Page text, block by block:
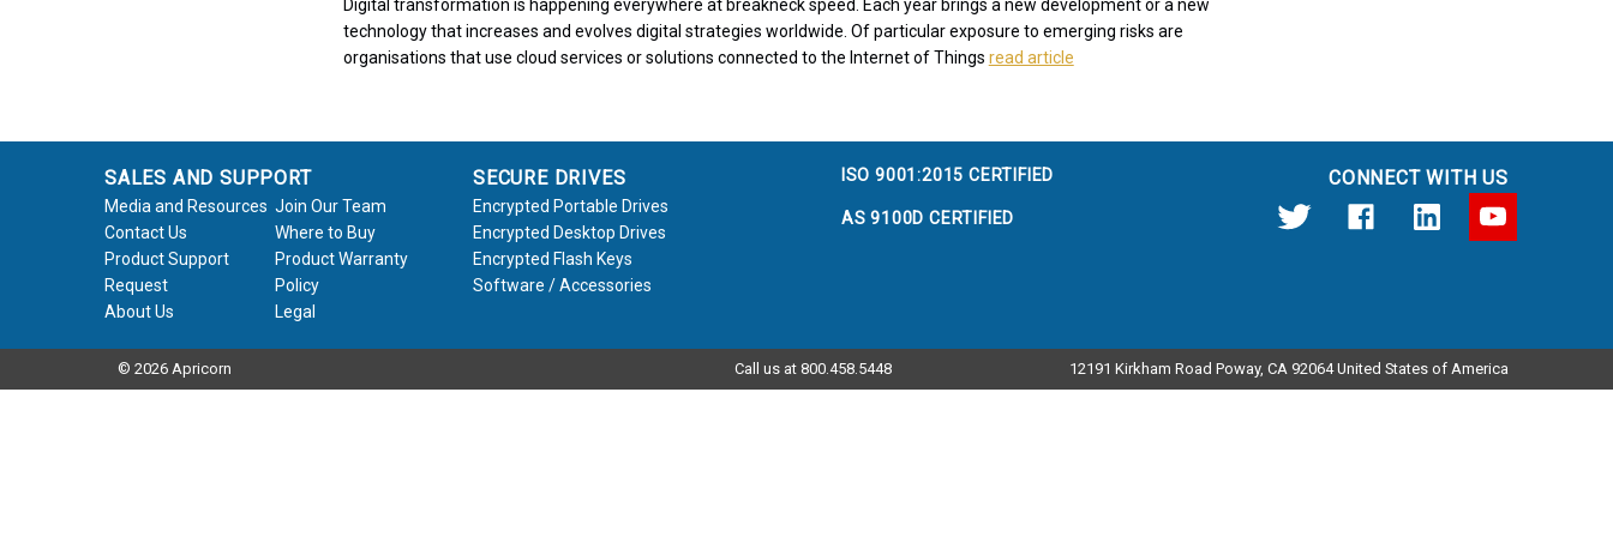
Digital transformation is happening everywhere at breakneck speed. Each year brings a new development or a new
technology that increases and evolves digital strategies worldwide. Of particular exposure to emerging risks are
organisations that use cloud services or solutions connected to the Internet of Things read article
SALES AND SUPPORT
Media and Resources Join Our Team
Contact Us
Where to Buy
Product Support
Request
Product Warranty
Policy
About Us
Legal
SECURE DRIVES
Encrypted Portable Drives
Encrypted Desktop Drives
Encrypted Flash Keys
Software / Accessories
ISO 9001:2015 CERTIFIED
AS 9100D CERTIFIED
CONNECT WITH US
© 2026 Apricorn Call us at 800.458.5448 12191 Kirkham Road Poway, CA 92064 United States of America